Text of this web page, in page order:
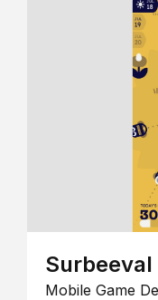
Surbeeval
Mobile Game